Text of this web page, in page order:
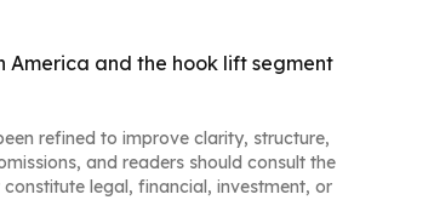
and the hook lift segment
refined to improve clarity, structure,
and readers should consult the
legal, financial, investment, or